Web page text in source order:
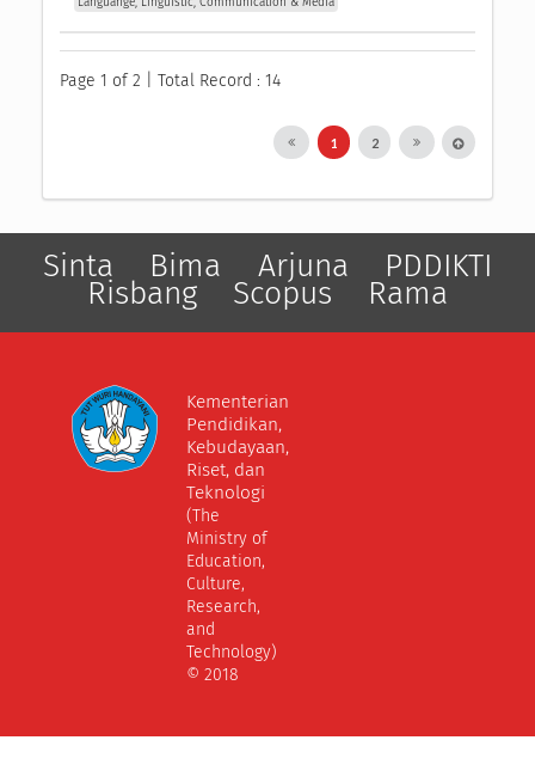
Page 1 of 2 | Total Record : 14
1 2
Sinta Bima Arjuna PDDIKTI
Risbang Scopus Rama
Kementerian
Pendidikan,
Kebudayaan,
Riset, dan
Teknologi
(The
Ministry of
Education,
Culture,
Research,
and
Technology)
© 2018